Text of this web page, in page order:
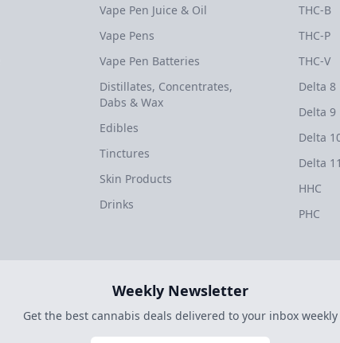
Vape Pen Juice & Oil
Vape Pens
Vape Pen Batteries
Distillates, Concentrates,
Dabs & Wax
Edibles
Tinctures
Skin Products
Drinks
THC-B
THC-P
THC-V
Delta 8
Delta 9
Delta
Delta 11
HHC
PHC
Weekly Newsletter
Get the best cannabis deals delivered to your inbox weekly